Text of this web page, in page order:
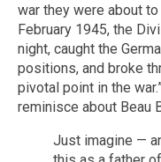
war they were about
February 1945, the
night, caught the
positions, and broke
pivotal point in the
reminisce about Beau
Just imagine —